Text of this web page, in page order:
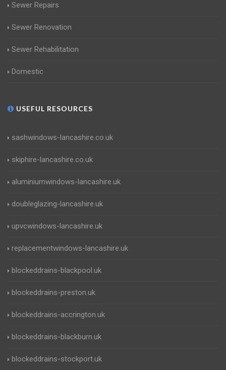
Sewer Repairs
Sewer Renovation
Sewer Rehabilitation
Domestic
USEFUL RESOURCES
sashwindows-lancashire.co.uk
skiphire-lancashire.co.uk
aluminiumwindows-lancashire.uk
doubleglazing-lancashire.uk
upvcwindows-lancashire.uk
replacementwindows-lancashire.uk
blockeddrains-blackpool.uk
blockeddrains-preston.uk
blockeddrains-accrington.uk
blockeddrains-blackburn.uk
blockeddrains-stockport.uk